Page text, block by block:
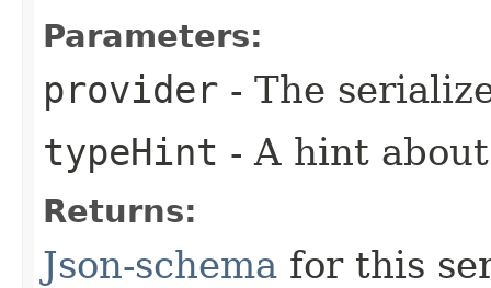
Parameters:
provider - The
typeHint - A hint
Returns:
Json-schema for this